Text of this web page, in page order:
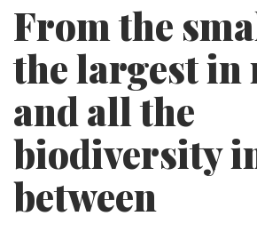
From the
the largest in
and all the
biodiversity
between